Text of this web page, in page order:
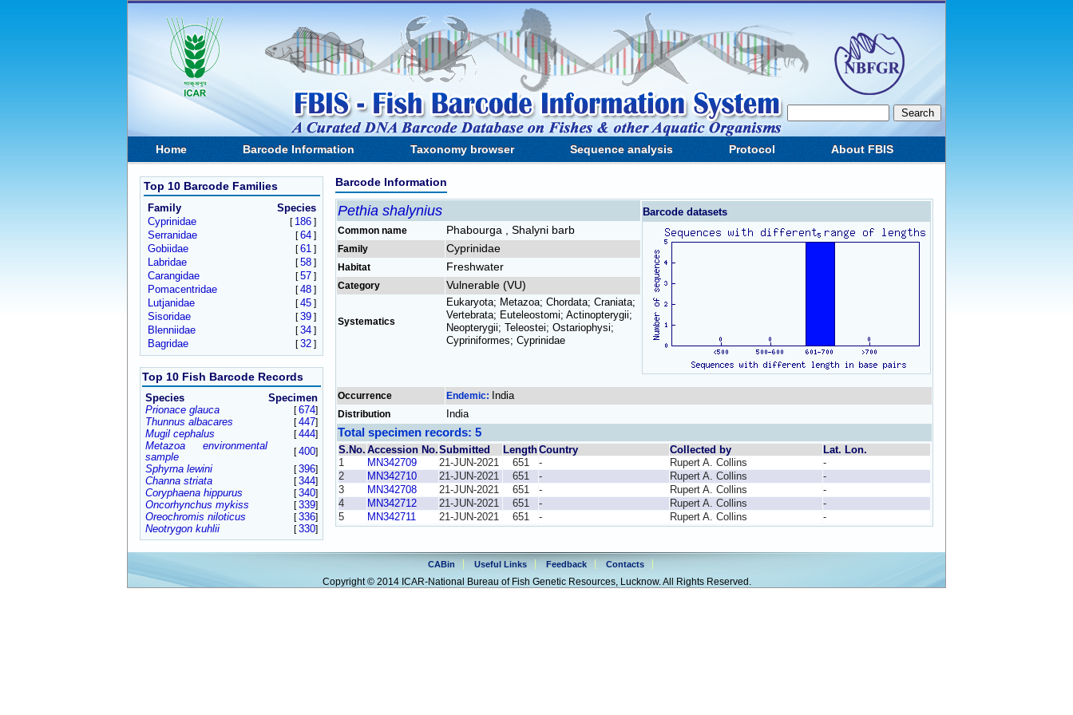
Home Barcode Information Taxonomy browser Sequence analysis Protocol About FBIS
Top 10 Barcode Families
Family
Species
Cyprinidae
[ 186]
Serranidae [64]
Gobiidae [61]
Labridae [58]
Carangidae [57]
Pomacentridae [48]
Lutjanidae [45]
Sisoridae [39]
Blenniidae [34]
Bagridae [32]
Top 10 Fish Barcode Records
Species
Specimen
Prionace glauca
[674]
Thunnus albacares [447]
Mugil cephalus [444]
Metazoa environmental
sample
[400]
Sphyrna lewini [396]
Channa striata [344]
Coryphaena hippurus [340]
Oncorhynchus mykiss [339]
Oreochromis niloticus [336]
Neotrygon kuhlii [330]
Barcode Information
Pethia shalynius Barcode datasets
Common name Phabourga , Shalyni barb
Family Cyprinidae
Habitat Freshwater
Category Vulnerable (VU)
Systematics
Eukaryota; Metazoa; Chordata; Craniata;
Vertebrata; Euteleostomi; Actinopterygii;
Neopterygii; Teleostei; Ostariophysi;
Cypriniformes; Cyprinidae
Occurrence Endemic: India
Distribution India
Total specimen records: 5
S.No. Accession No.Submitted LengthCountry Collected by
Lat. Lon.
1
MN342709 21-JUN-2021 651 - Rupert A. Collins
-
2
MN342710 21-JUN-2021 651 - Rupert A. Collins
-
3
MN342708 21-JUN-2021 651 - Rupert A. Collins
-
4
MN342712 21-JUN-2021 651 - Rupert A. Collins
-
5
MN342711 21-JUN-2021 651 - Rupert A. Collins -
CABin Useful Links Feedback Contacts
Copyright © 2014 ICAR-National Bureau of Fish Genetic Resources, Lucknow. All Rights Reserved.